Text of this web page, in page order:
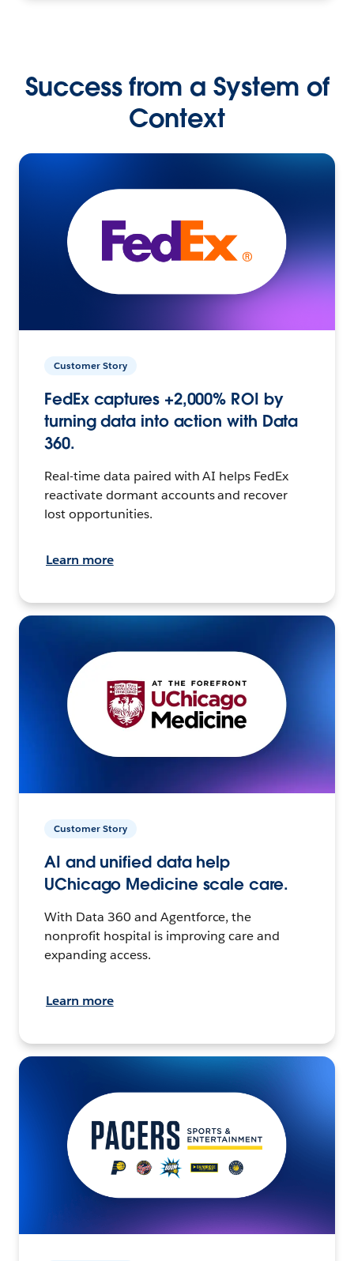
Success from a System of
Context
Customer Story
FedEx captures +2,000% ROI by
turning data into action with Data
360.
Real-time data paired with AI helps FedEx
reactivate dormant accounts and recover
lost opportunities.
Learn more
Customer Story
AI and unified data help
UChicago Medicine scale care.
With Data 360 and Agentforce, the
nonprofit hospital is improving care and
expanding access.
Learn more